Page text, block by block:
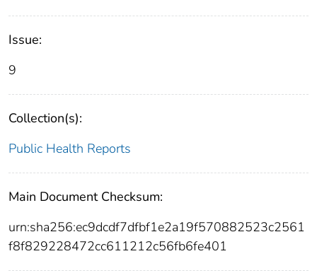
Issue:
9
Collection(s):
Public Health Reports
Main Document Checksum:
urn:sha256:ec9dcdf7dfbf1e2a19f570882523c2561
f8f829228472cc611212c56fb6fe401